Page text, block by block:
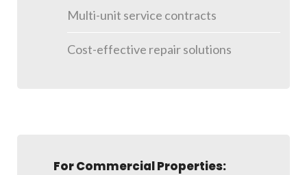
Multi-unit service contracts
Cost-effective repair solutions
For Commercial Properties: